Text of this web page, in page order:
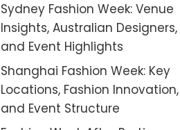
Sydney Fashion Week: Venue
Insights, Australian Designers,
and Event Highlights
Shanghai Fashion Week: Key
Locations, Fashion Innovation,
and Event Structure